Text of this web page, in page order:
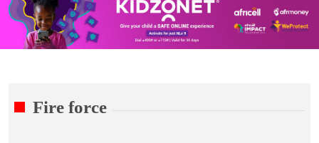
Fire force